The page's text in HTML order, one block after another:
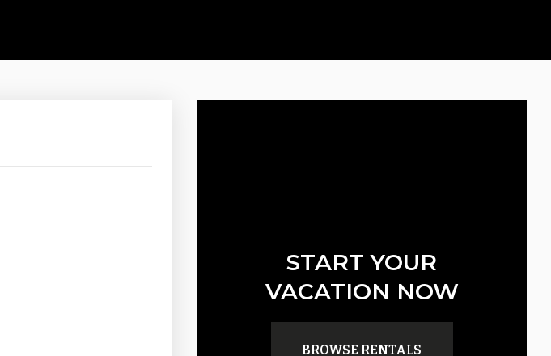
START YOUR
VACATION NOW
BROWSE RENTALS